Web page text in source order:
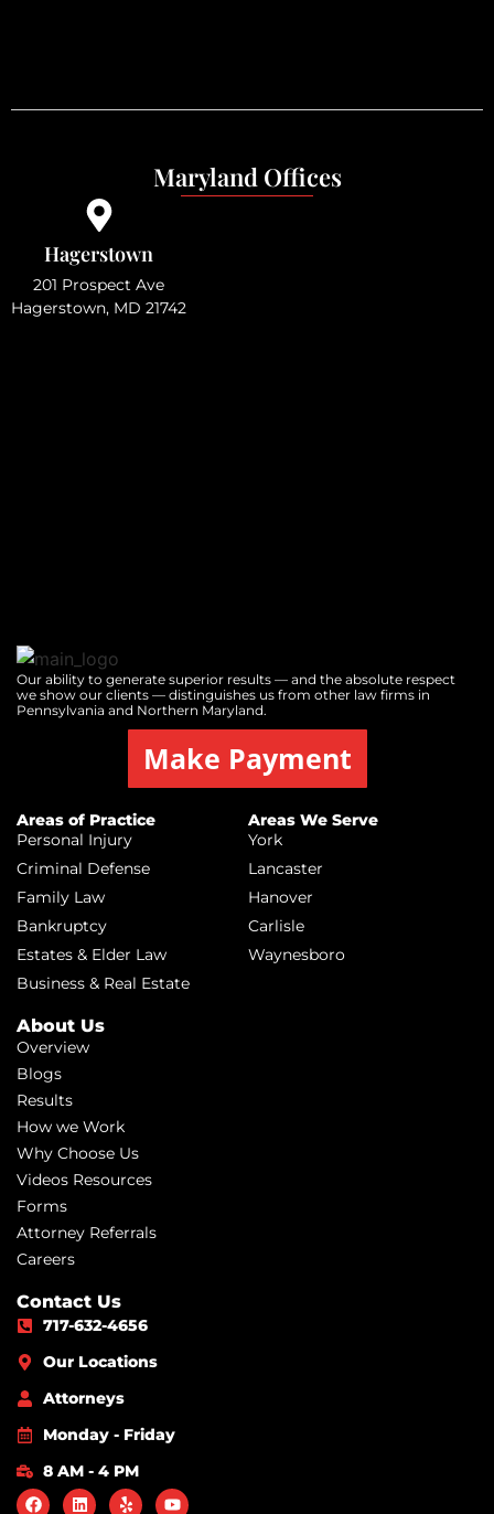
Maryland Offices
Hagerstown
201 Prospect Ave
Hagerstown, MD 21742
Our ability to generate superior results — and the absolute respect
we show our clients — distinguishes us from other law firms in
Pennsylvania and Northern Maryland.
Make Payment
Areas of Practice
Personal Injury
Criminal Defense
Family Law
Bankruptcy
Estates & Elder Law
Business & Real Estate
Areas We Serve
York
Lancaster
Hanover
Carlisle
Waynesboro
About Us
Overview
Blogs
Results
How we Work
Why Choose Us
Videos Resources
Forms
Attorney Referrals
Careers
Contact Us
717-632-4656
Our Locations
Attorneys
Monday - Friday
8 AM - 4 PM